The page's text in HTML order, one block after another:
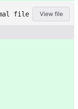
file View file